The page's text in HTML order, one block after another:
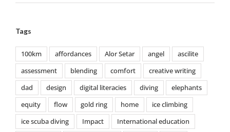
Tags
100km affordances Alor Setar angel
ascilite
assessment
blending comfort
creative writing
dad
design digital literacies diving
elephants
equity
flow gold ring home
ice climbing
ice scuba diving
Impact
International education